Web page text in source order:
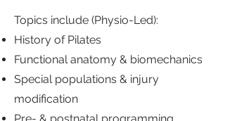
Topics include (Physio-Led):
History of Pilates
Functional anatomy & biomechanics
Special populations & injury
modification